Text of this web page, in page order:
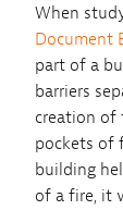
When
Document
part of a
barriers
creation of
pockets of
building
of a fire, it